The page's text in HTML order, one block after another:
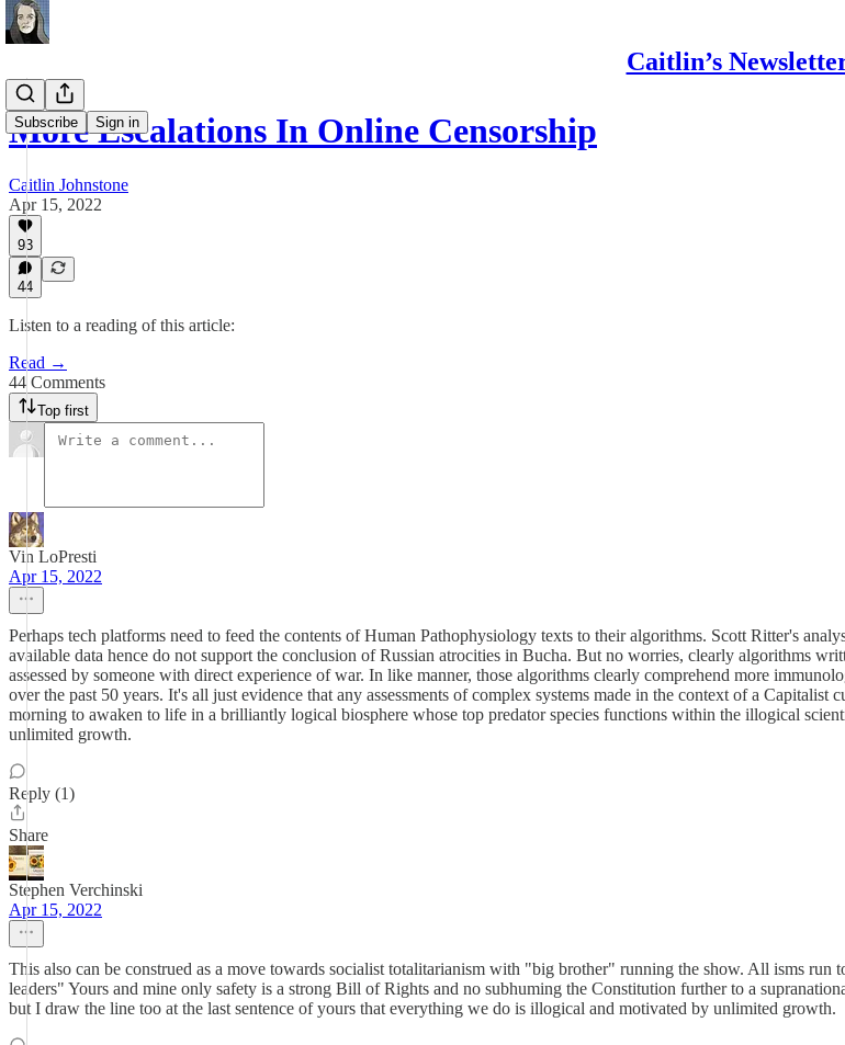
Caitlin’s
Subscribe Sign in
More Escalations In Online Censorship
Caitlin Johnstone
Apr 15, 2022
93
44
Listen to a reading of this article:
Read →
44 Comments
Top first
Vin LoPresti
Apr 15, 2022
Perhaps tech platforms need to feed the contents of Human Pathophysiology texts to their algorithms. Scott Ritter's
available data hence do not support the conclusion of Russian atrocities in Bucha. But no worries, clearly algorithms
assessed by someone with direct experience of war. In like manner, those algorithms clearly comprehend more
over the past 50 years. It's all just evidence that any assessments of complex systems made in the context of a
morning to awaken to life in a brilliantly logical biosphere whose top predator species functions within the illogical
unlimited growth.
Reply (1)
Share
Stephen Verchinski
Apr 15, 2022
This also can be construed as a move towards socialist totalitarianism with "big brother" running the show. All isms
leaders" Yours and mine only safety is a strong Bill of Rights and no subhuming the Constitution further to a
but I draw the line too at the last sentence of yours that everything we do is illogical and motivated by unlimited growth.